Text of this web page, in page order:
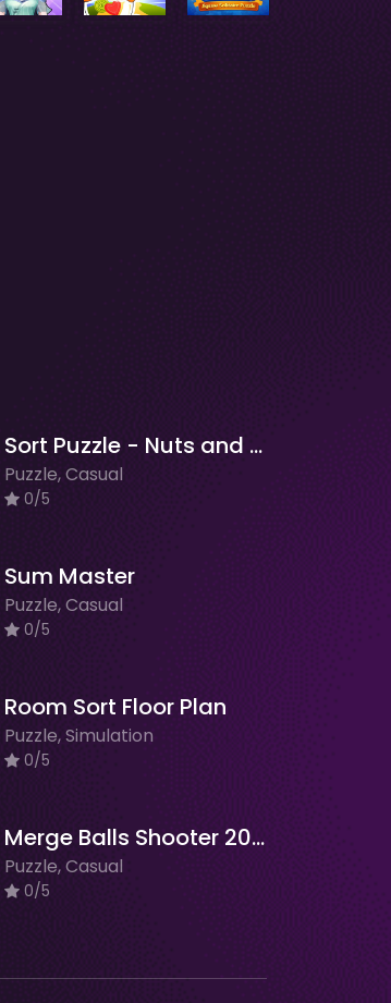
Sort Puzzle - Nuts and Bolts
Puzzle, Casual
0/5
Sum Master
Puzzle, Casual
0/5
Room Sort Floor Plan
Puzzle, Simulation
0/5
Merge Balls Shooter 2048 Connect Fruits
Puzzle, Casual
0/5